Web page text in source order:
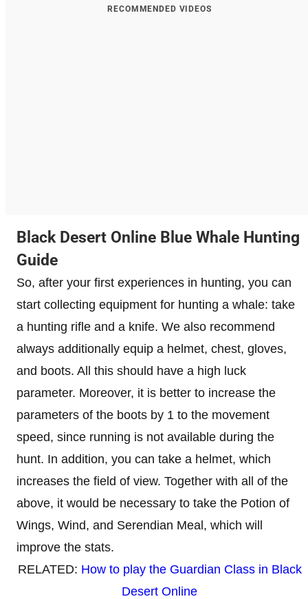
RECOMMENDED VIDEOS
Black Desert Online Blue Whale Hunting
Guide
So, after your first experiences in hunting, you can
start collecting equipment for hunting a whale: take
a hunting rifle and a knife. We also recommend
always additionally equip a helmet, chest, gloves,
and boots. All this should have a high luck
parameter. Moreover, it is better to increase the
parameters of the boots by 1 to the movement
speed, since running is not available during the
hunt. In addition, you can take a helmet, which
increases the field of view. Together with all of the
above, it would be necessary to take the Potion of
Wings, Wind, and Serendian Meal, which will
improve the stats.
RELATED: How to play the Guardian Class in Black
Desert Online